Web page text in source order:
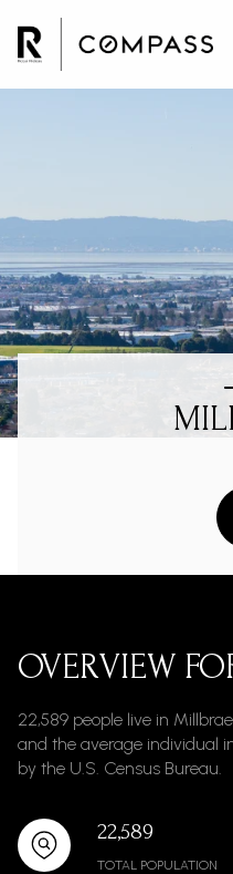
OVERVIEW
22,589 people live in
and the average individual
by the U.S. Census Bureau.
22,589
TOTAL POPULATION